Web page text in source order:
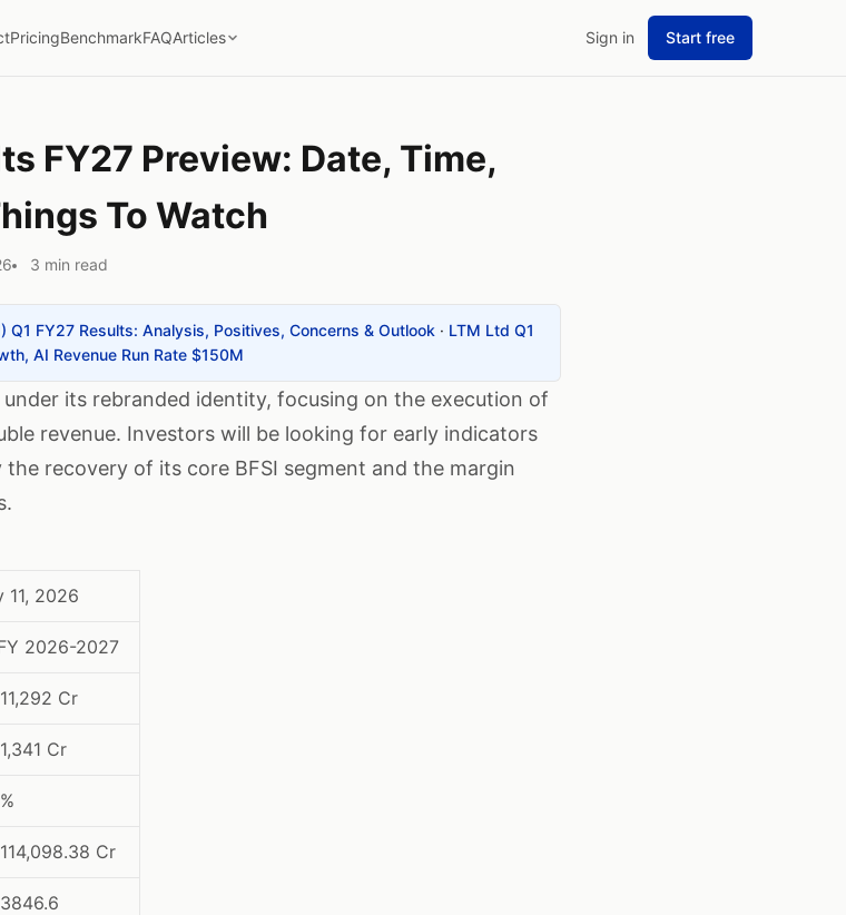
PricingBenchmarkFAQArticles Sign in Start free
FY27 Preview: Date, Time,
To Watch
3 min read
Q1 FY27 Results: Analysis, Positives, Concerns & Outlook · LTM Ltd Q1
AI Revenue Run Rate $150M
its rebranded identity, focusing on the execution of
revenue. Investors will be looking for early indicators
recovery of its core BFSI segment and the margin
11, 2026
2026-2027
Cr
Cr
Cr